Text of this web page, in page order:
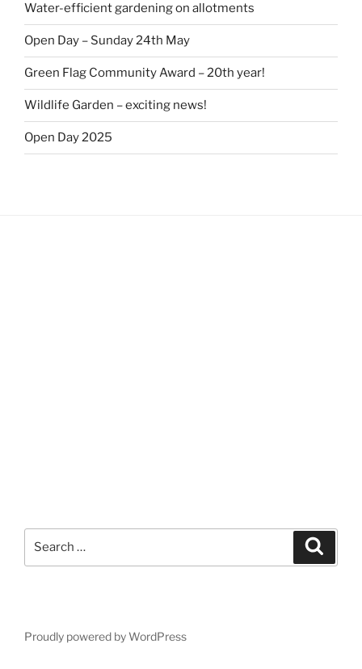
Water-efficient gardening on allotments
Open Day – Sunday 24th May
Green Flag Community Award – 20th year!
Wildlife Garden – exciting news!
Open Day 2025
Proudly powered by WordPress